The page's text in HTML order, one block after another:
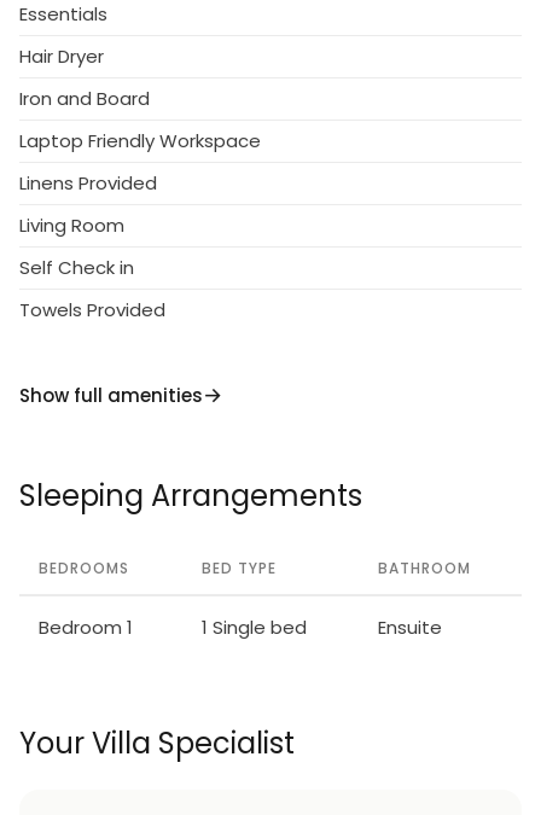
Essentials
Hair Dryer
Iron and Board
Laptop Friendly Workspace
Linens Provided
Living Room
Self Check in
Towels Provided
Show full amenities
Sleeping Arrangements
BEDROOMS BED TYPE BATHROOM
Bedroom 1 1 Single bed Ensuite
Your Villa Specialist